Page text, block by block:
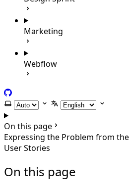
Marketing
Webflow
GitHub
Select themeSelect language
On this page
Expressing the Problem from the
User Stories
On this page